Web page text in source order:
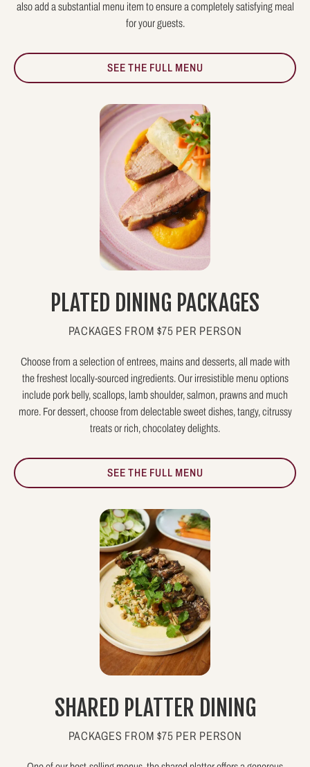
also add a substantial menu item to ensure a completely satisfying meal
for your guests.
SEE THE FULL MENU
PLATED DINING PACKAGES
PACKAGES FROM $75 PER PERSON
Choose from a selection of entrees, mains and desserts, all made with
the freshest locally-sourced ingredients. Our irresistible menu options
include pork belly, scallops, lamb shoulder, salmon, prawns and much
more. For dessert, choose from delectable sweet dishes, tangy, citrussy
treats or rich, chocolatey delights.
SEE THE FULL MENU
SHARED PLATTER DINING
PACKAGES FROM $75 PER PERSON